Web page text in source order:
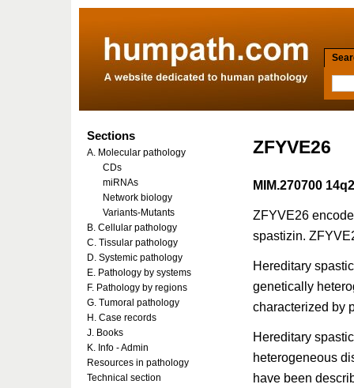
ZFYVE26
MIM.270700
ZFYVE26
spastizin.
Hereditary
genetically
characterized by
Hereditary
heterogeneous
have been
Sections
A. Molecular pathology
CDs
miRNAs
Network biology
Variants-Mutants
B. Cellular pathology
C. Tissular pathology
D. Systemic pathology
E. Pathology by systems
F. Pathology by regions
G. Tumoral pathology
H. Case records
J. Books
K. Info - Admin
Resources in pathology
Technical section